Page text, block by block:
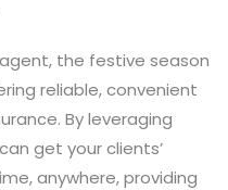
the festive season
reliable, convenient
By leveraging
get your clients’
anywhere, providing